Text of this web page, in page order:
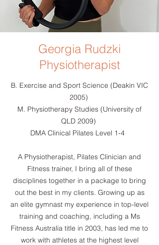
Georgia Rudzki
Physiotherapist
B. Exercise and Sport Science (Deakin VIC
2005)
M. Physiotherapy Studies (University of
QLD 2009)
DMA Clinical Pilates Level 1-4 ​
A Physiotherapist, Pilates Clinician and
Fitness trainer, I bring all of these
disciplines together in a package to bring
out the best in my clients. Growing up as
an elite gymnast my experience in top-level
training and coaching, including a Ms
Fitness Australia title in 2003, has led me to
work with athletes at the highest level